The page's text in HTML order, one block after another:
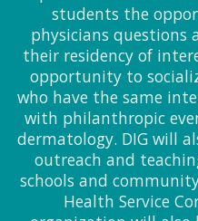
students the
physicians questions
their residency of
opportunity to
who have the same
with philanthropic
dermatology. DIG will
outreach and
schools and
Health Service